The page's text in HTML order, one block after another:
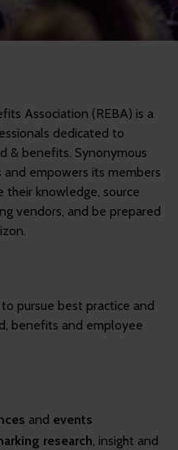
Association (REBA) is a
dedicated to
& benefits. Synonymous
empowers its members
their knowledge, source
vendors, and be prepared
pursue best practice and
benefits and employee
and events
research, insight and